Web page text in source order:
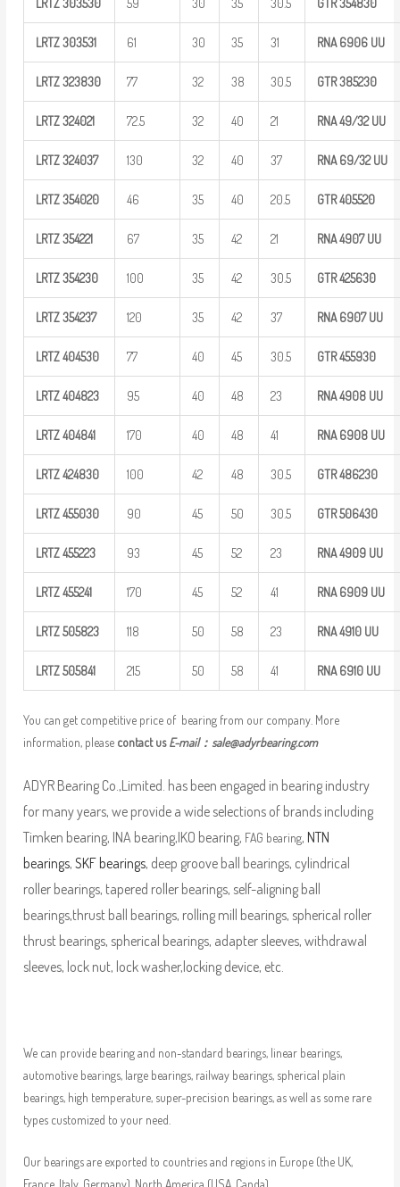
LRTZ303531 61 30 35 31 RNA 6906 UU
LRTZ323830 77 32 38 30.5 GTR385230
LRTZ324021 72.5 32 40 21 RNA49/32 UU
LRTZ324037 130 32 40 37 RNA69/32 UU
LRTZ354020 46 35 40 20.5 GTR405520
LRTZ354221 67 35 42 21 RNA 4907 UU
LRTZ354230 100 35 42 30.5 GTR425630
LRTZ354237 120 35 42 37 RNA 6907 UU
LRTZ404530 77 40 45 30.5 GTR455930
LRTZ404823 95 40 48 23 RNA 4908 UU
LRTZ404841 170 40 48 41 RNA 6908 UU
LRTZ424830 100 42 48 30.5 GTR486230
LRTZ455030 90 45 50 30.5 GTR506430
LRTZ455223 93 45 52 23 RNA 4909 UU
LRTZ455241 170 45 52 41 RNA 6909 UU
LRTZ 505823 118 50 58 23 RNA 4910 UU
LRTZ 505841 215 50 58 41 RNA 6910 UU
You can get competitive price of bearing from our company. More
information, please contact usE-mail： sale@adyrbearing.com
ADYR Bearing Co.,Limited. has been engaged in bearing industry
for many years, we provide a wide selections of brands including
Timken bearing, INA bearing,IKO bearing, FAG bearing, NTN
bearings, SKF bearings, deep groove ball bearings, cylindrical
roller bearings, tapered roller bearings, self-aligning ball
bearings,thrust ball bearings, rolling mill bearings, spherical roller
thrust bearings, spherical bearings, adapter sleeves, withdrawal
sleeves, lock nut, lock washer,locking device, etc.
We can provide bearing and non-standard bearings, linear bearings,
automotive bearings, large bearings, railway bearings, spherical plain
bearings, high temperature, super-precision bearings, as well as some rare
types customized to your need.
Our bearings are exported to countries and regions in Europe (the UK,
France, Italy, Germany), North America (USA, Canda),